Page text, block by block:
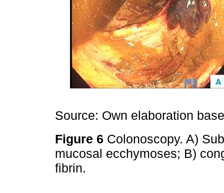
Source: Own elaboration
Figure 6 Colonoscopy. A)
mucosal ecchymoses; B)
fibrin.